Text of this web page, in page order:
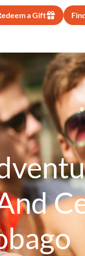
a Gift